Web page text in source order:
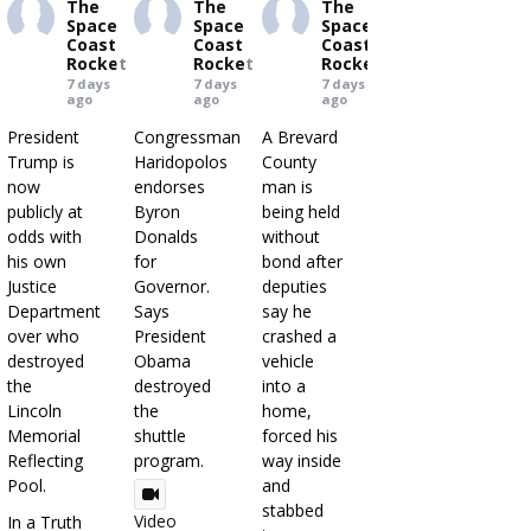
The
Space
Coast
Rocket
7 days
ago
President
Trump is
now
publicly at
odds with
his own
Justice
Department
over who
destroyed
the
Lincoln
Memorial
Reflecting
Pool.
In a Truth
The
Space
Coast
Rocket
7 days
ago
Congressman
Haridopolos
endorses
Byron
Donalds
for
Governor.
Says
President
Obama
destroyed
the
shuttle
program.
Video
The
Space
Coast
Rocket
7 days
ago
A Brevard
County
man is
being held
without
bond after
deputies
say he
crashed a
vehicle
into a
home,
forced his
way inside
and
stabbed